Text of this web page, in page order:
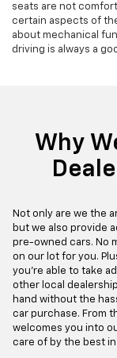
seats are not
certain aspects of
about mechanical
driving is always a
Why
Not only are we the
but we also provide
pre-owned cars. No
on our lot for you.
you're able to take
other local
hand without the
car purchase. From
welcomes you into
care of by the best